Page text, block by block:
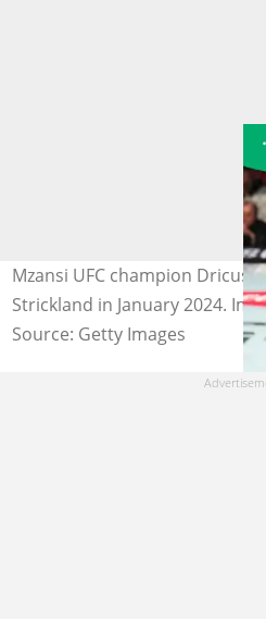
Mzansi UFC champion Dricus
Strickland in January 2024.
Source: Getty Images